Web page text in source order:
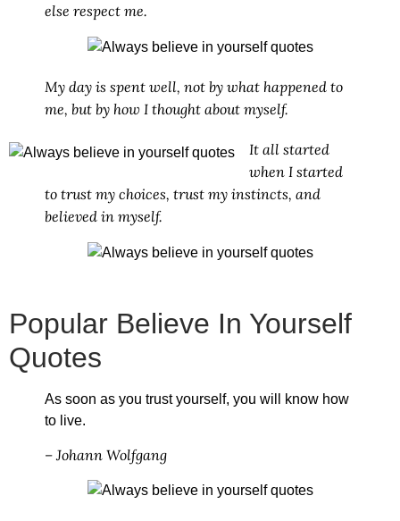
else respect me.
My day is spent well, not by what happened to
me, but by how I thought about myself.
It all started
when I started
to trust my choices, trust my instincts, and
believed in myself.
Popular Believe In Yourself
Quotes
As soon as you trust yourself, you will know how
to live.
– Johann Wolfgang